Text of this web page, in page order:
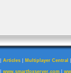
| Articles | Multiplayer Central
| www.smartfoxserver.com|